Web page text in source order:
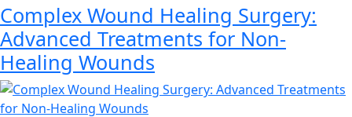
Complex Wound Healing Surgery:
Advanced Treatments for Non-
Healing Wounds